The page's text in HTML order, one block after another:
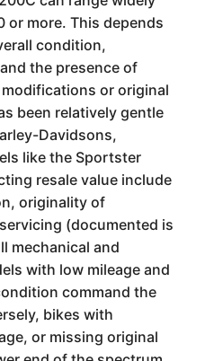
or more. This depends
condition,
the presence of
or original
been relatively gentle
Davidsons,
like the Sportster
resale value include
originality of
(documented is
mechanical and
with low mileage and
command the
bikes with
or missing original